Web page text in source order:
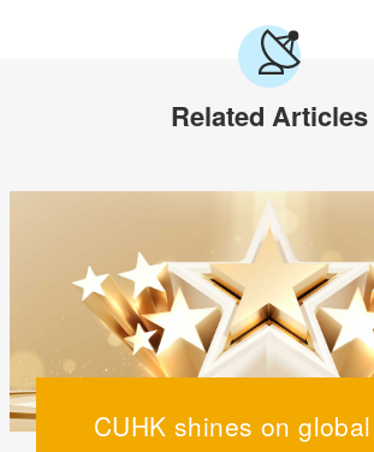
Related Articles
CUHK shines on